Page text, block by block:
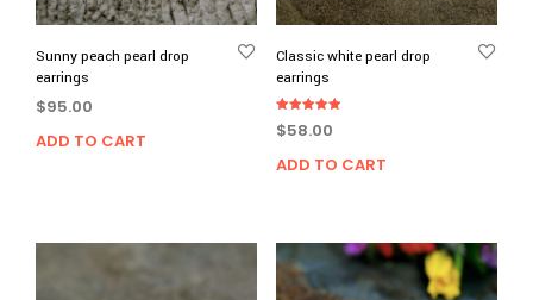
Sunny peach pearl drop
earrings
$95.00
ADD TO CART
Classic white pearl drop
earrings
5.00
$58.00
ADD TO CART